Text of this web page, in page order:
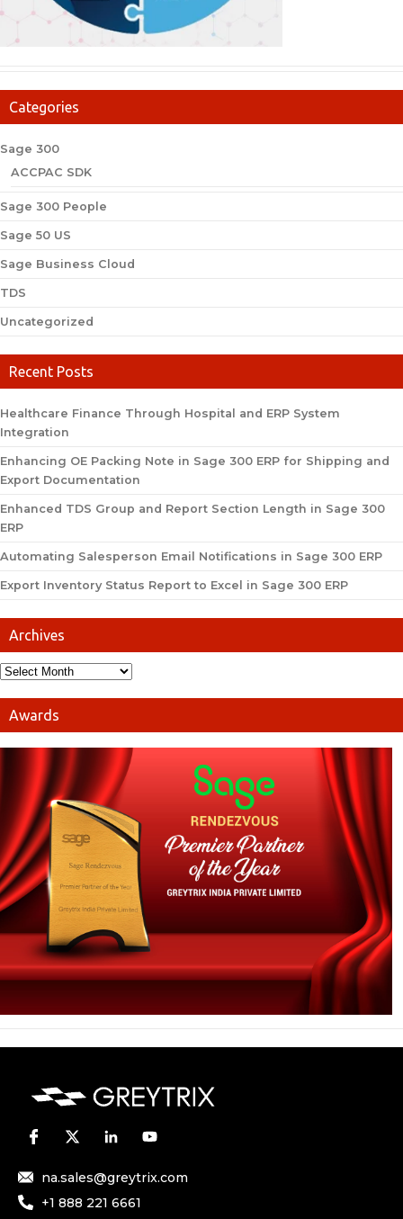
Categories
Sage 300
ACCPAC SDK
Sage 300 People
Sage 50 US
Sage Business Cloud
TDS
Uncategorized
Recent Posts
Healthcare Finance Through Hospital and ERP System
Integration
Enhancing OE Packing Note in Sage 300 ERP for Shipping and
Export Documentation
Enhanced TDS Group and Report Section Length in Sage 300
ERP
Automating Salesperson Email Notifications in Sage 300 ERP
Export Inventory Status Report to Excel in Sage 300 ERP
Archives
Awards
na.sales@greytrix.com
+1 888 221 6661